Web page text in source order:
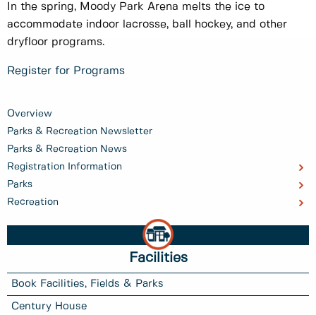
Overview
Parks & Recreation Newsletter
Parks & Recreation News
Registration Information
Parks
Recreation
Facilities
Book Facilities, Fields & Parks
Century House
In the spring, Moody Park Arena melts the ice to
accommodate indoor lacrosse, ball hockey, and other
dryfloor programs.
Register for Programs